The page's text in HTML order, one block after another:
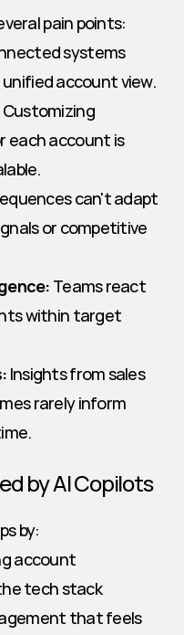
pain points:
systems
account view.
Customizing
each account is
can't adapt
or competitive
Teams react
within target
Insights from sales
rarely inform
by AI Copilots
by:
account
tech stack
that feels